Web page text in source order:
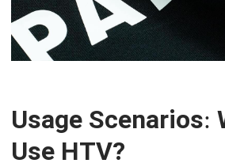
Usage Scenarios:
Use HTV?